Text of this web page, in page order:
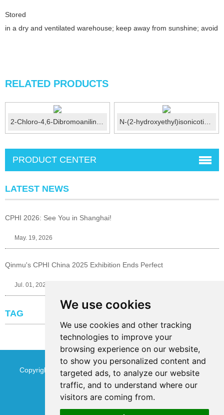
We use cookies
We use cookies and other tracking
technologies to improve your
browsing experience on our website,
to show you personalized content and
targeted ads, to analyze our website
traffic, and to understand where our
visitors are coming from.
Stored
in a dry and ventilated warehouse; keep away from sunshine; avoid
RELATED PRODUCTS
2-Chloro-4,6-Dibromoaniline CAS No.:874-18-0 N-(2-hydroxyethyl)isonicotinamide CAS No.:6265-74-3
PRODUCT CENTER
LATEST NEWS
CPHI 2026: See You in Shanghai!
May. 19, 2026
Qinmu's CPHI China 2025 Exhibition Ends Perfect
Jul. 01, 2025
TAG
Copyright © Jinan Qinmu Fine Chemical Co.,Ltd. All Rights
ReservedSitemap